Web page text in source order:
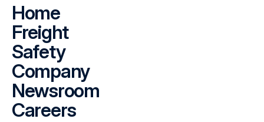
Home
Freight
Safety
Company
Newsroom
Careers